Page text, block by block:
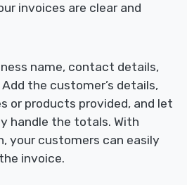
invoices are clear and
name, contact details,
the customer’s details,
or products provided, and let
handle the totals. With
your customers can easily
invoice.